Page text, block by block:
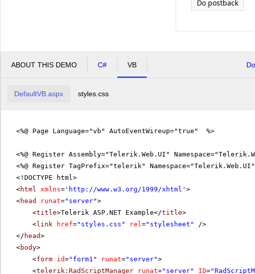
Do postback
ABOUT THIS DEMO C# VB
DefaultVB.aspx styles.css
<%@ Page Language="vb" AutoEventWireup="true" %>
<%@ Register Assembly="Telerik.Web.UI"
<%@ Register TagPrefix="telerik"
<!DOCTYPE html>
<html xmlns= ' http://www.w3.org/1999/xhtml ' >
<head runat="server">
<title>Telerik ASP.NET Example</title>
<link href="styles.css" rel="stylesheet"
/>
</ head>
<body>
<form id="form1" runat="server">
<telerik:RadScriptManager runat="server" ID=